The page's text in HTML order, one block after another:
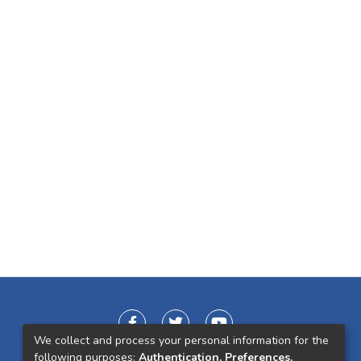
We collect and process your personal information for the
following purposes: Authentication, Preferences,